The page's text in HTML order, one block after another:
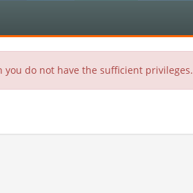
you do not have the sufficient privileges.